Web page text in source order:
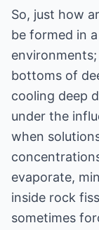
So, just how
be formed in
bottoms of
cooling deep
under the
when
evaporate,
inside rock
sometimes